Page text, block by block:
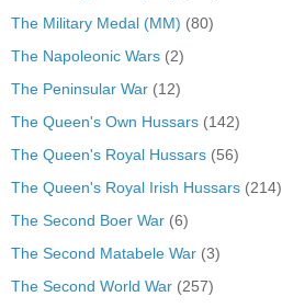
The Military Medal (MM) (80)
The Napoleonic Wars (2)
The Peninsular War (12)
The Queen's Own Hussars (142)
The Queen's Royal Hussars (56)
The Queen's Royal Irish Hussars (214)
The Second Boer War (6)
The Second Matabele War (3)
The Second World War (257)